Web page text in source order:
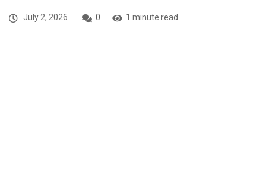
July 2, 2026 0 1 minute read